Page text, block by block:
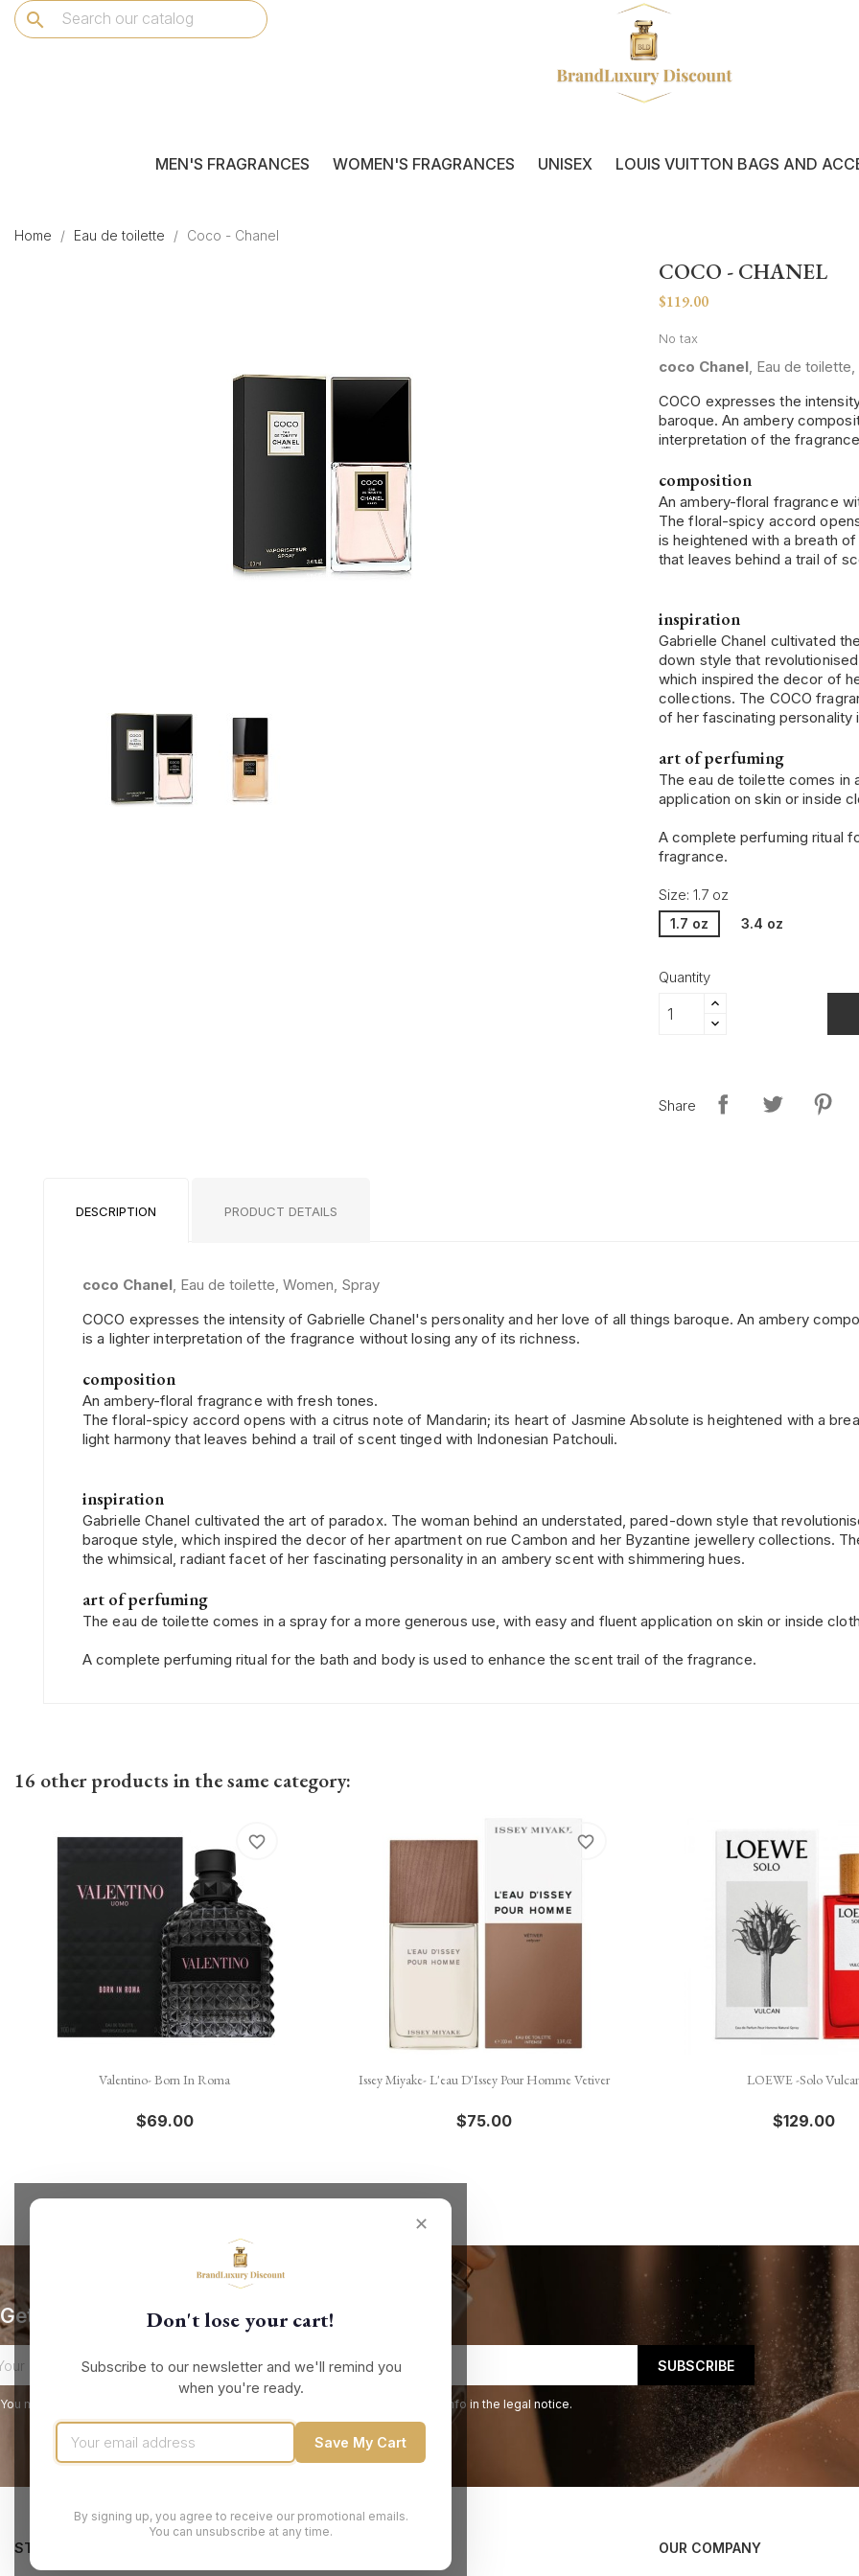
search
MEN'S FRAGRANCES WOMEN'S FRAGRANCES UNISEX LOUIS VUITTON BAGS AND
Home Eau de toilette Coco - Chanel
COCO - CHANEL
$119.00
No tax
coco Chanel, Eau de
COCO expresses the
baroque. An ambery
interpretation of the
composition
An ambery-floral fragrance
The floral-spicy accord
is heightened with a breath
that leaves behind a trail of
inspiration
Gabrielle Chanel cultivated
down style that
which inspired the decor of
collections. The COCO
of her fascinating personality
art of perfuming
The eau de toilette comes in
application on skin or inside
A complete perfuming ritual
fragrance.
Size: 1.7 oz
1.7 oz 3.4 oz
Quantity
Share
DESCRIPTION PRODUCT DETAILS
coco Chanel, Eau de toilette, Women, Spray
COCO expresses the intensity of Gabrielle Chanel's personality and her love of all things baroque. An ambery
is a lighter interpretation of the fragrance without losing any of its richness.
composition
An ambery-floral fragrance with fresh tones.
The floral-spicy accord opens with a citrus note of Mandarin; its heart of Jasmine Absolute is heightened with a
light harmony that leaves behind a trail of scent tinged with Indonesian Patchouli.
inspiration
Gabrielle Chanel cultivated the art of paradox. The woman behind an understated, pared-down style that
baroque style, which inspired the decor of her apartment on rue Cambon and her Byzantine jewellery collections.
the whimsical, radiant facet of her fascinating personality in an ambery scent with shimmering hues.
art of perfuming
The eau de toilette comes in a spray for a more generous use, with easy and fluent application on skin or inside
A complete perfuming ritual for the bath and body is used to enhance the scent trail of the fragrance.
16 other products in the same category:
Quick view
Valentino- Born In Roma
$69.00
favorite_border
Quick view
Issey Miyake- L'eau D'Issey Pour Homme Vetiver
$75.00
favorite_border
Quick view
LOEWE -Solo
$129.00
✕
Don't lose your cart!
Subscribe to our newsletter and we'll remind you
when you're ready.
Save My Cart
By signing up, you agree to receive our promotional emails.
You can unsubscribe at any time.
Get our latest news and special sales
You may unsubscribe at any moment. For that purpose, please find our contact info in the legal notice.
STORE INFORMATION OUR COMPANY